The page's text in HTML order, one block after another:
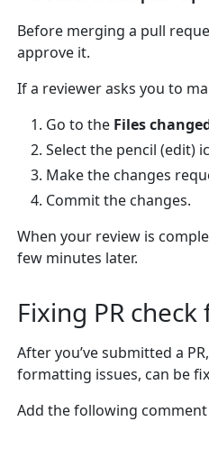
Before merging a pull
approve it.
If a reviewer asks you to
Go to the Files
Select the pencil (edit)
Make the changes
Commit the changes.
When your review is
few minutes later.
Fixing PR
After you’ve submitted a
formatting issues, can be
Add the following comment